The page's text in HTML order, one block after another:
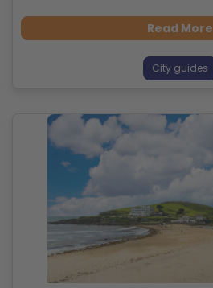
Read More
City guides